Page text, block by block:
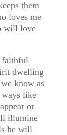
them
loves me
will love
faithful
dwelling
know as
like
or
illumine
he will